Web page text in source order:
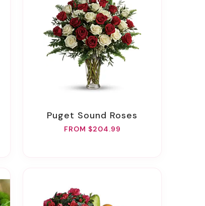
Puget Sound Roses
FROM $204.99